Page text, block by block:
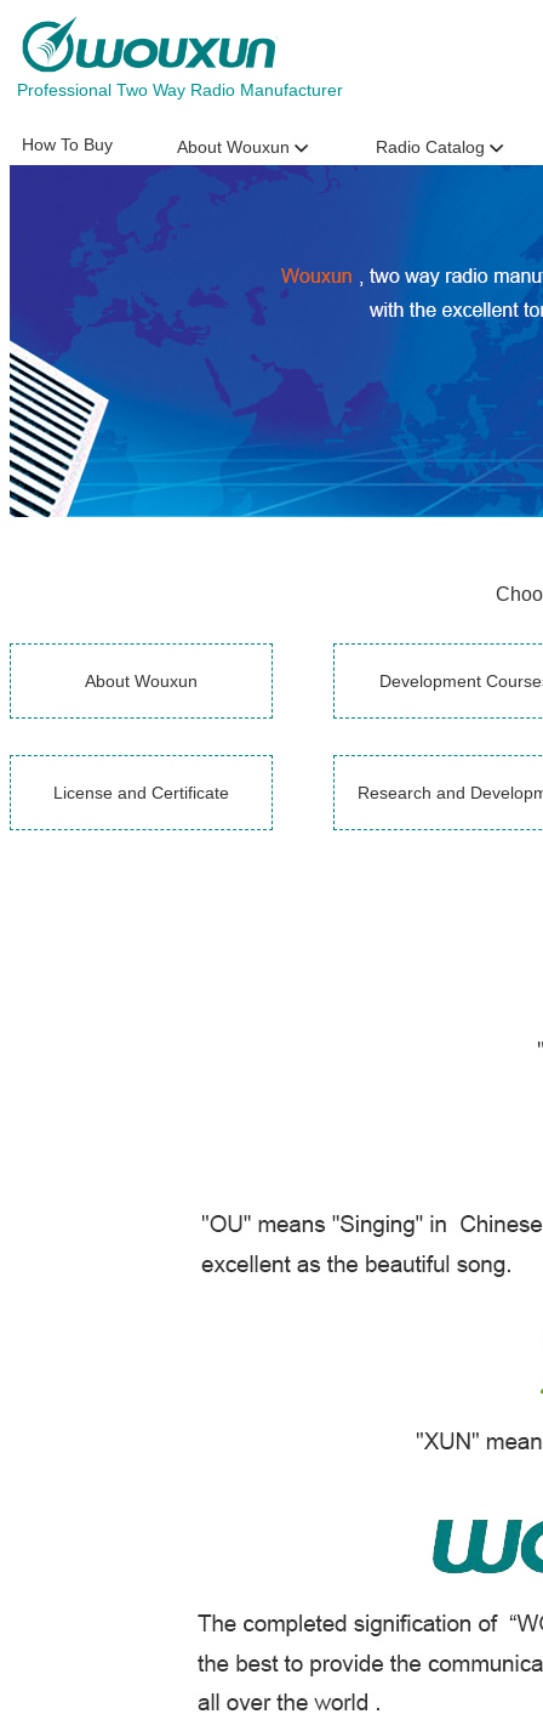
Professional Two Way Radio Manufacturer
How To Buy About Wouxun Radio Catalog
About Wouxun Development
License and Certificate Research and